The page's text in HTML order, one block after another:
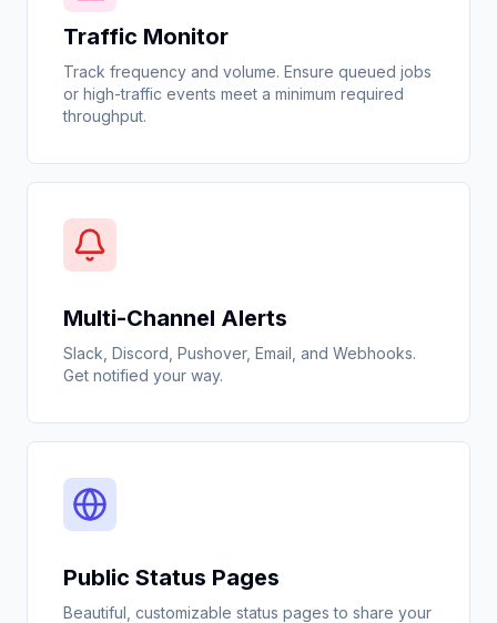
Traffic Monitor
Track frequency and volume. Ensure queued jobs
or high-traffic events meet a minimum required
throughput.
Multi-Channel Alerts
Slack, Discord, Pushover, Email, and Webhooks.
Get notified your way.
Public Status Pages
Beautiful, customizable status pages to share your